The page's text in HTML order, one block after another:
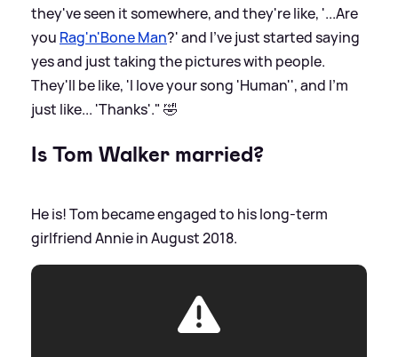
they've seen it somewhere, and they're like, '...Are
you Rag'n'Bone Man?' and I've just started saying
yes and just taking the pictures with people.
They'll be like, 'I love your song 'Human'', and I'm
just like... 'Thanks'." 🤣
Is Tom Walker married?
He is! Tom became engaged to his long-term
girlfriend Annie in August 2018.